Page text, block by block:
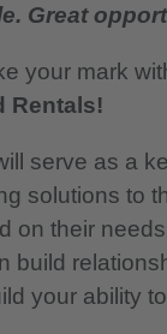
Great
your mark
Rentals!
serve as a
solutions to
on their
build
your ability